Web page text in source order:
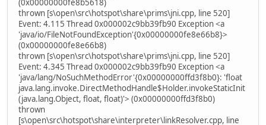
(0x00000000fe8b5618)
thrown [s\open\src\hotspot\share\prims\jni.cpp, line 520]
Event: 4.115 Thread 0x000002c9bb39fb90 Exception <a
'java/io/FileNotFoundException'{0x00000000fe8e66b8}>
(0x00000000fe8e66b8)
thrown [s\open\src\hotspot\share\prims\jni.cpp, line 520]
Event: 4.345 Thread 0x000002c9bb39fb90 Exception <a
'java/lang/NoSuchMethodError'{0x00000000ffd3f8b0}: 'float
java.lang.invoke.DirectMethodHandle$Holder.invokeStaticInit
(java.lang.Object, float, float)'> (0x00000000ffd3f8b0)
thrown
[s\open\src\hotspot\share\interpreter\linkResolver.cpp, line